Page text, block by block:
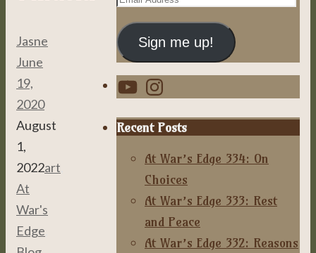
Jasne
June
19,
2020
August
1,
2022art
At
War's
Edge
Address
Sign me up!
YouTubeInstagram
Recent Posts
At War’s Edge 334: On
Choices
At War’s Edge 333: Rest
and Peace
At War’s Edge 332: Reasons